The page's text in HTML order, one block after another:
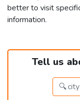
better to visit
information.
Tell us